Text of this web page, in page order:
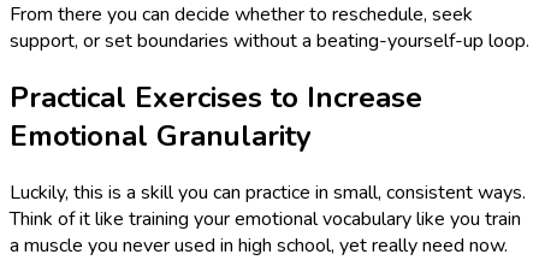
From there you can decide whether to reschedule, seek
support, or set boundaries without a beating-yourself-up loop.
Practical Exercises to Increase
Emotional Granularity
Luckily, this is a skill you can practice in small, consistent ways.
Think of it like training your emotional vocabulary like you train
a muscle you never used in high school, yet really need now.